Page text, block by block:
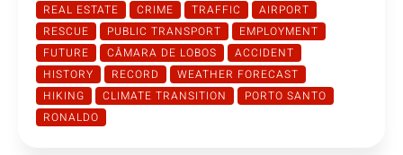
REAL ESTATE
CRIME TRAFFIC
AIRPORT
RESCUE
PUBLIC TRANSPORT
EMPLOYMENT
FUTURE
CÂMARA DE LOBOS
ACCIDENT
HISTORY
RECORD
WEATHER FORECAST
HIKING
CLIMATE TRANSITION
PORTO SANTO
RONALDO